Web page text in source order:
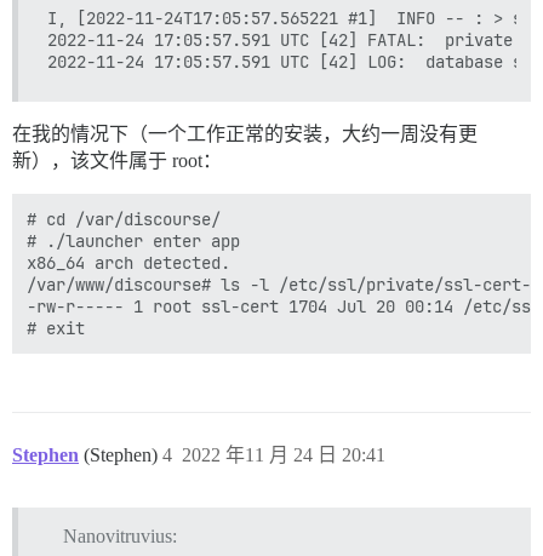
I, [2022-11-24T17:06:02.725969 #1]  INFO -- :
Pups::ExecError: su postgres -c 'psql discourse -c
Location of failure: /usr/local/lib/ruby/gems/2.7.0/
exec failed with the params "su postgres -c 'psql
** FAILED TO BOOTSTRAP ** please scroll up and
./discourse-doctor may help diagnose the problem.
I, [2022-11-24T17:05:57.565221 #1]  INFO -- : >
2022-11-24 17:05:57.591 UTC [42] FATAL:
在我的情况下（一个工作正常的安装，大约一周没有更
新），该文件属于 root：
# cd /var/discourse/
# ./launcher enter app
x86_64 arch detected.
/var/www/discourse# ls -l /etc/ssl/private/ssl-cert-
-rw-r----- 1 root ssl-cert 1704 Jul 20 00:14 /etc/
Stephen (Stephen) 2022 年11 月 24 日 20:41
4
Nanovitruvius: